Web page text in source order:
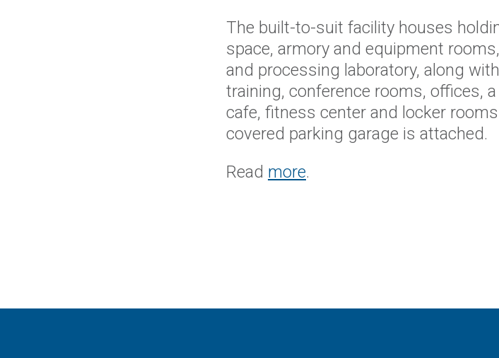
The built-to-suit facility houses
space, armory and equipment
and processing laboratory, along
training, conference rooms, offices,
cafe, fitness center and locker
covered parking garage is attached.
Read more.